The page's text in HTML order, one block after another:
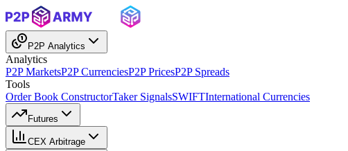
P2P Analytics
Analytics
P2P MarketsP2P CurrenciesP2P PricesP2P Spreads
Tools
Order Book ConstructorTaker SignalsSWIFTInternational Currencies
Futures
CEX Arbitrage